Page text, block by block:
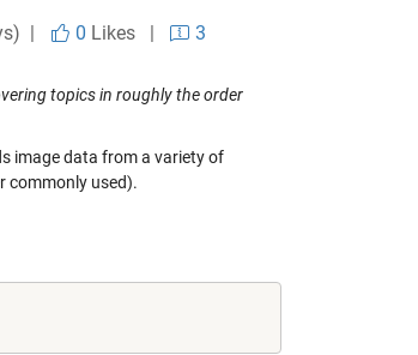
| 0 Likes|
3
topics in roughly the order
image data from a variety of
commonly used).